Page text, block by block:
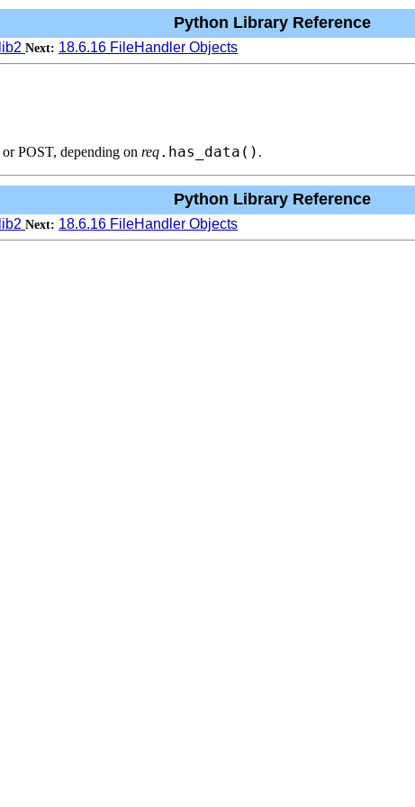
Python Library Reference
Next: 18.6.16 FileHandler Objects
POST, depending on req.has_data() .
Python Library Reference
Next: 18.6.16 FileHandler Objects